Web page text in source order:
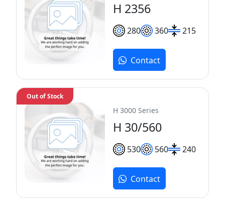
H 2356
280 360 215
Contact
H 3000 Series
H 30/560
530 560 240
Out of Stock
Contact